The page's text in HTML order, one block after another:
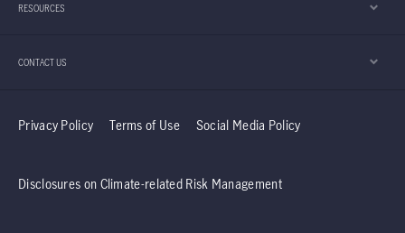
RESOURCES
CONTACT US
Privacy Policy Terms of Use Social Media Policy
Disclosures on Climate-related Risk Management